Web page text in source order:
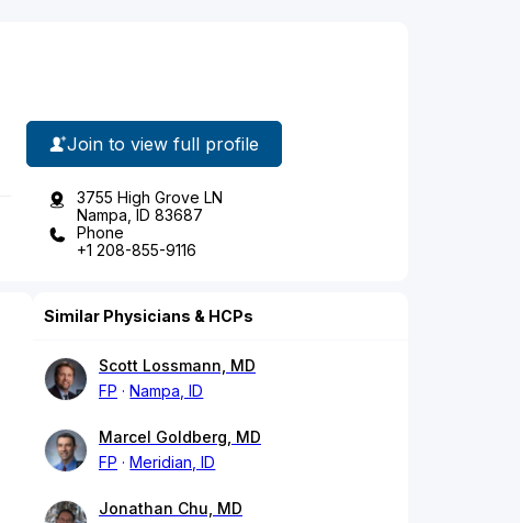
Join to view full profile
3755 High Grove LN
Nampa, ID 83687
Phone
+1 208-855-9116
Similar Physicians & HCPs
Scott Lossmann, MD
FP
Nampa, ID
Marcel Goldberg, MD
FP
Meridian, ID
Jonathan Chu, MD